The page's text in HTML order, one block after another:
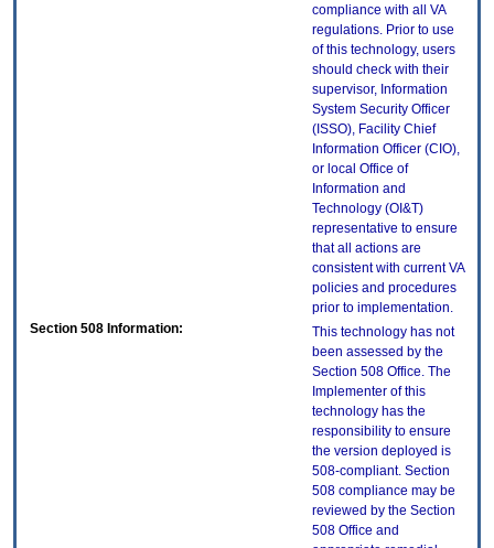
compliance with all VA
regulations. Prior to use
of this technology, users
should check with their
supervisor, Information
System Security Officer
(ISSO), Facility Chief
Information Officer (CIO),
or local Office of
Information and
Technology (OI&T)
representative to ensure
that all actions are
consistent with current VA
policies and procedures
prior to implementation.
Section 508 Information:
This technology has not
been assessed by the
Section 508 Office. The
Implementer of this
technology has the
responsibility to ensure
the version deployed is
508-compliant. Section
508 compliance may be
reviewed by the Section
508 Office and